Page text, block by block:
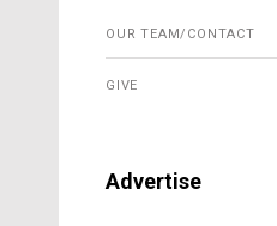
OUR TEAM/CONTACT
GIVE
Advertise